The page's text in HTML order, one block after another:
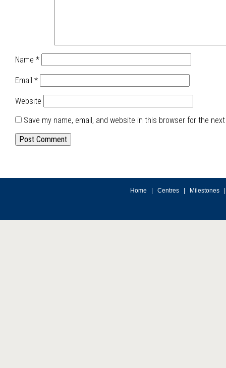
Name *
Email *
Website
Save my name, email, and website in this browser for the
Home Centres| Milestones